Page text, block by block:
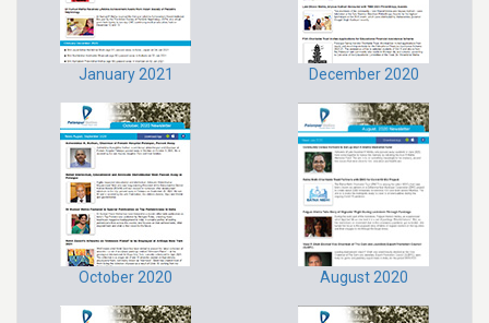
January 2021 December 2020
October 2020 August 2020